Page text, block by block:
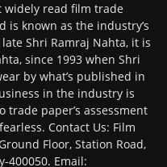
widely read film trade
known as the industry’s
Shri Ramraj Nahta, it is
since 1993 when Shri
by what’s published in
in the industry is
paper’s assessment
Contact Us: Film
Floor, Station Road,
400050. Email: